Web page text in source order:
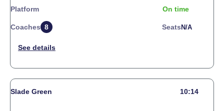
Platform On time
Coaches 8 Seats N/a
Slade Green 10:14